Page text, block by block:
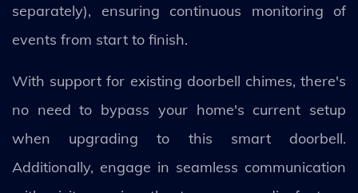
separately), ensuring continuous monitoring of
events from start to finish.
With support for existing doorbell chimes, there's
no need to bypass your home's current setup
when upgrading to this smart doorbell.
Additionally, engage in seamless communication